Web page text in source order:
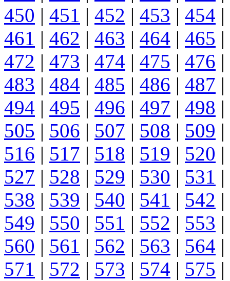
450 | 451 | 452 | 453 | 454 |
461 | 462 | 463 | 464 | 465 |
472 | 473 | 474 | 475 | 476 |
483 | 484 | 485 | 486 | 487 |
494 | 495 | 496 | 497 | 498 |
505 | 506 | 507 | 508 | 509 |
516 | 517 | 518 | 519 | 520 |
527 | 528 | 529 | 530 | 531 |
538 | 539 | 540 | 541 | 542 |
549 | 550 | 551 | 552 | 553 |
560 | 561 | 562 | 563 | 564 |
571 | 572 | 573 | 574 | 575 |